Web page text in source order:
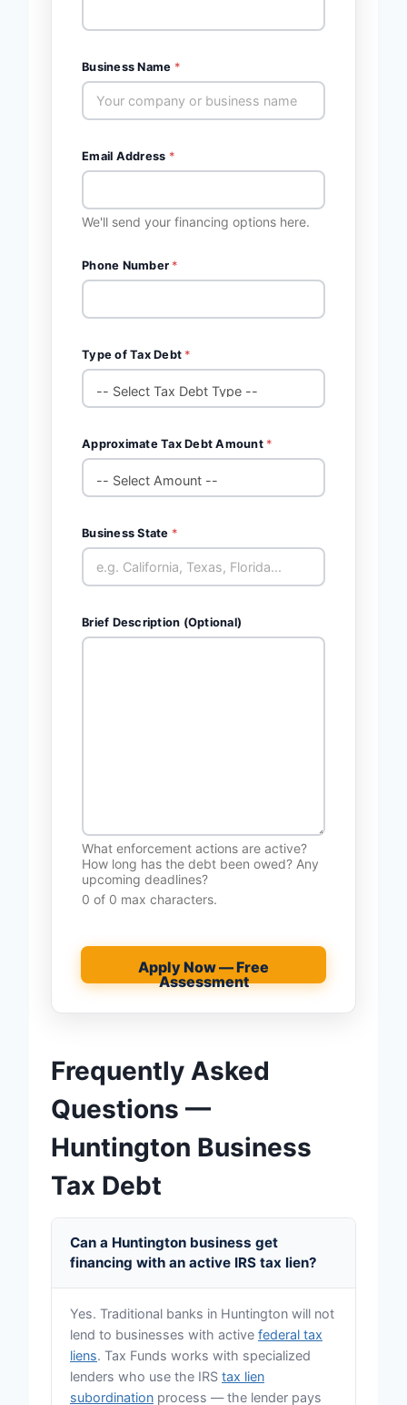
Business Name *
Email Address *
We'll send your financing options here.
Phone Number *
Type of Tax Debt *
Approximate Tax Debt Amount *
Business State *
Brief Description (Optional)
What enforcement actions are active?
How long has the debt been owed? Any
upcoming deadlines?
0 of 0 max characters.
Apply Now — Free
Assessment
Frequently Asked
Questions —
Huntington Business
Tax Debt
Can a Huntington business get
financing with an active IRS tax lien?
Yes. Traditional banks in Huntington will not
lend to businesses with active federal tax
liens. Tax Funds works with specialized
lenders who use the IRS tax lien
subordination process — the lender pays